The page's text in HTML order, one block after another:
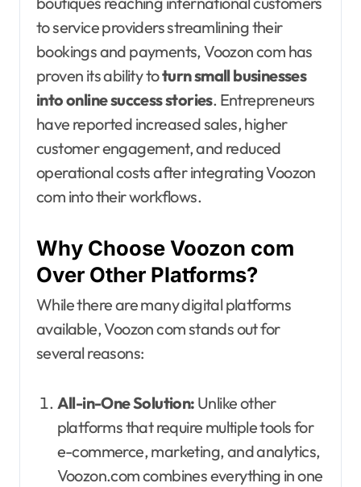
to service providers streamlining their
bookings and payments, Voozon com has
proven its ability toturn small businesses
into online success stories. Entrepreneurs
have reported increased sales, higher
customer engagement, and reduced
operational costs after integrating Voozon
com into their workflows.
Why Choose Voozon com
Over Other Platforms?
While there are many digital platforms
available, Voozon com stands out for
several reasons:
All-in-One Solution: Unlike other
platforms that require multiple tools for
e-commerce, marketing, and analytics,
Voozon.com combines everything in one